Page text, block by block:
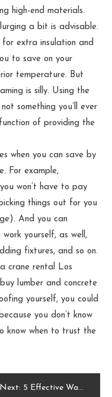
high-end materials.
a bit is advisable.
extra insulation and
to save on your
temperature. But
is silly. Using the
something you’ll ever
of providing the
when you can save by
For example,
won’t have to pay
things out for you
And you can
yourself, as well,
fixtures, and so on.
crane rental Los
lumber and concrete
yourself, you could
you don’t know
know when to trust the
Next: 5 Effective Ways to Keep Your Home Clean During a Remodel